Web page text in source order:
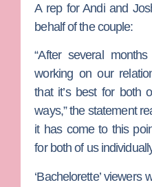
A rep for Andi and
behalf of the couple:
“After several
working on our
that it’s best for both
ways,” the statement
it has come to this
for both of us
‘Bachelorette’